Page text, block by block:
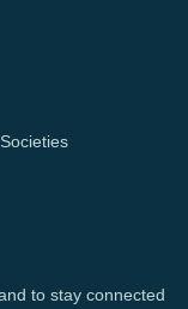
to stay connected